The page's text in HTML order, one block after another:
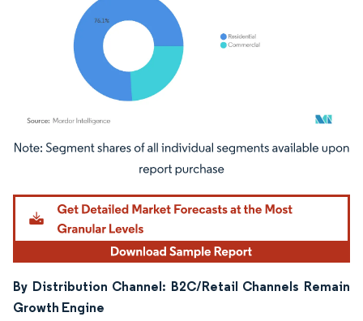
Image © Mordor Intelligence. Reuse requires attribution under CC BY 4.0.
By Distribution Channel: B2C/Retail Channels Remain
Growth Engine